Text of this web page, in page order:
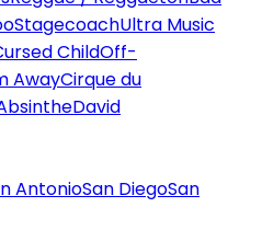
StagecoachUltra Music
ChildOff-
AwayCirque du
David
AntonioSan DiegoSan